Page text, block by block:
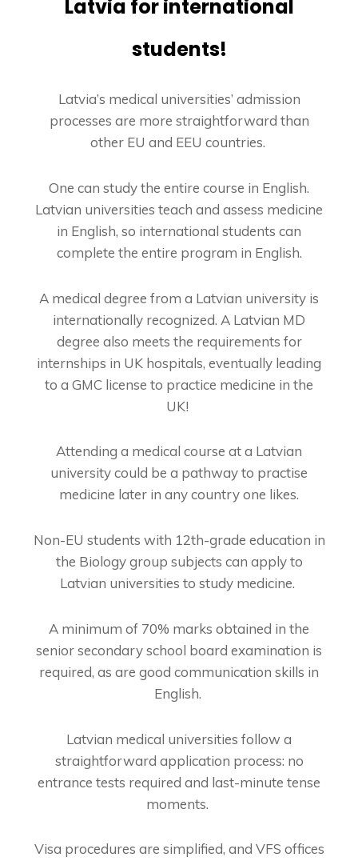
Latvia for international
students!
Latvia’s medical universities’ admission
processes are more straightforward than
other EU and EEU countries.
One can study the entire course in English.
Latvian universities teach and assess medicine
in English, so international students can
complete the entire program in English.
A medical degree from a Latvian university is
internationally recognized. A Latvian MD
degree also meets the requirements for
internships in UK hospitals, eventually leading
to a GMC license to practice medicine in the
UK!
Attending a medical course at a Latvian
university could be a pathway to practise
medicine later in any country one likes.
Non-EU students with 12th-grade education in
the Biology group subjects can apply to
Latvian universities to study medicine.
A minimum of 70% marks obtained in the
senior secondary school board examination is
required, as are good communication skills in
English.
Latvian medical universities follow a
straightforward application process: no
entrance tests required and last-minute tense
moments.
Visa procedures are simplified, and VFS offices